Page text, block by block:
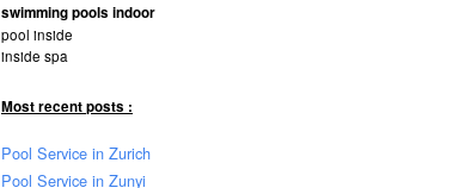
swimming pools indoor
pool inside
inside spa
Most recent posts :
Pool Service in Zurich
Pool Service in Zunyi